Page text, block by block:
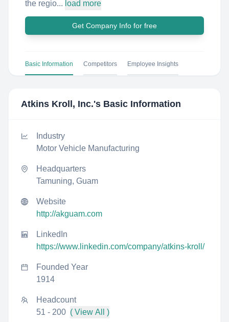
the regio... load more
Get Company Info for free
Basic Information Competitors Employee Insights
Atkins Kroll, Inc.'s Basic Information
Industry
Motor Vehicle Manufacturing
Headquarters
Tamuning, Guam
Website
http://akguam.com
LinkedIn
https://www.linkedin.com/company/atkins-kroll/
Founded Year
1914
Headcount
51 - 200 ( View All )